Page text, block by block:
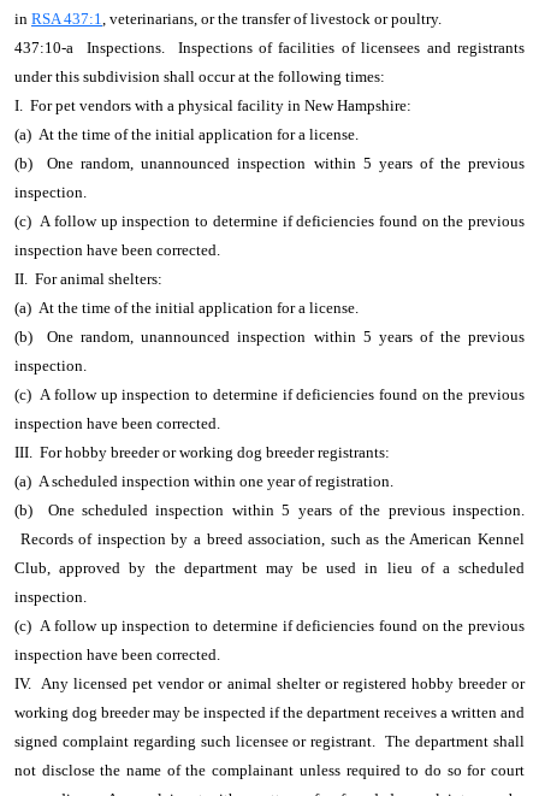
in RSA 437:1, veterinarians, or the transfer of livestock or poultry.
437:10-a Inspections. Inspections of facilities of licensees and registrants
under this subdivision shall occur at the following times:
I. For pet vendors with a physical facility in New Hampshire:
(a) At the time of the initial application for a license.
(b) One random, unannounced inspection within 5 years of the previous
inspection.
(c) A follow up inspection to determine if deficiencies found on the previous
inspection have been corrected.
II. For animal shelters:
(a) At the time of the initial application for a license.
(b) One random, unannounced inspection within 5 years of the previous
inspection.
(c) A follow up inspection to determine if deficiencies found on the previous
inspection have been corrected.
III. For hobby breeder or working dog breeder registrants:
(a) A scheduled inspection within one year of registration.
(b) One scheduled inspection within 5 years of the previous inspection.
Records of inspection by a breed association, such as the American Kennel
Club, approved by the department may be used in lieu of a scheduled
inspection.
(c) A follow up inspection to determine if deficiencies found on the previous
inspection have been corrected.
IV. Any licensed pet vendor or animal shelter or registered hobby breeder or
working dog breeder may be inspected if the department receives a written and
signed complaint regarding such licensee or registrant. The department shall
not disclose the name of the complainant unless required to do so for court